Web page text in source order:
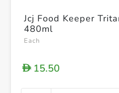
Jcj Food Keeper
480ml
Each
D15.50